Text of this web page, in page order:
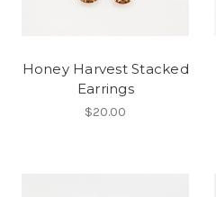
Honey Harvest Stacked
Earrings
$20.00